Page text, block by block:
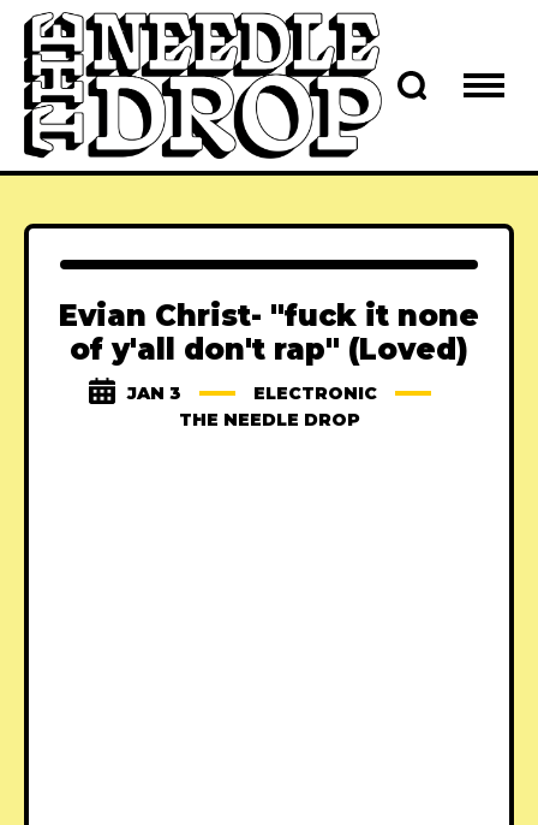
Evian Christ- "fuck it none
of y'all don't rap" (Loved)
JAN 3
ELECTRONIC
THE NEEDLE DROP